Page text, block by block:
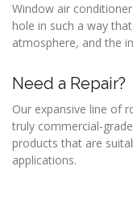
Window air
hole in such a way
atmosphere, and the
Need a Repair?
Our expansive line of
truly commercial-
products that are
applications.